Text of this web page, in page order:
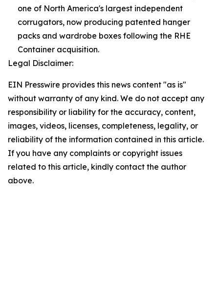
one of North America's largest independent
corrugators, now producing patented hanger
packs and wardrobe boxes following the RHE
Container acquisition.
Legal Disclaimer:
EIN Presswire provides this news content "as is"
without warranty of any kind. We do not accept any
responsibility or liability for the accuracy, content,
images, videos, licenses, completeness, legality, or
reliability of the information contained in this article.
If you have any complaints or copyright issues
related to this article, kindly contact the author
above.